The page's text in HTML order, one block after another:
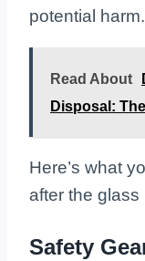
potential harm.
Read About
Disposal:
Here’s what
after the
Safety